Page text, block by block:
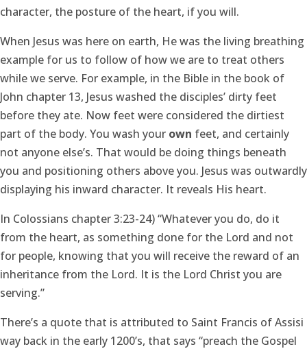
character, the posture of the heart, if you will.
When Jesus was here on earth, He was the living breathing
example for us to follow of how we are to treat others
while we serve. For example, in the Bible in the book of
John chapter 13, Jesus washed the disciples’ dirty feet
before they ate. Now feet were considered the dirtiest
part of the body. You wash your own feet, and certainly
not anyone else’s. That would be doing things beneath
you and positioning others above you. Jesus was outwardly
displaying his inward character. It reveals His heart.
In Colossians chapter 3:23-24) “Whatever you do, do it
from the heart, as something done for the Lord and not
for people, knowing that you will receive the reward of an
inheritance from the Lord. It is the Lord Christ you are
serving.”
There’s a quote that is attributed to Saint Francis of Assisi
way back in the early 1200’s, that says “preach the Gospel